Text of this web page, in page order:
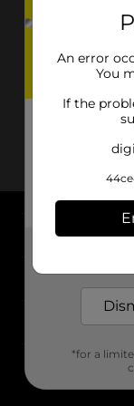
About DG
Support
Stores
An error
You
If the
*for a